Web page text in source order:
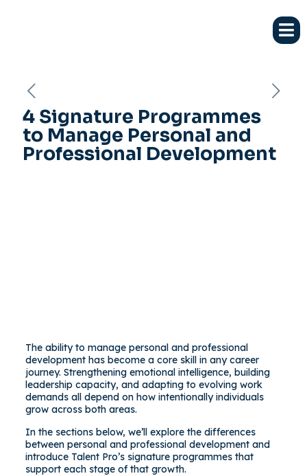
4 Signature Programmes
to Manage Personal and
Professional Development
The ability to manage personal and professional
development has become a core skill in any career
journey. Strengthening emotional intelligence, building
leadership capacity, and adapting to evolving work
demands all depend on how intentionally individuals
grow across both areas.
In the sections below, we’ll explore the differences
between personal and professional development and
introduce Talent Pro’s signature programmes that
support each stage of that growth.